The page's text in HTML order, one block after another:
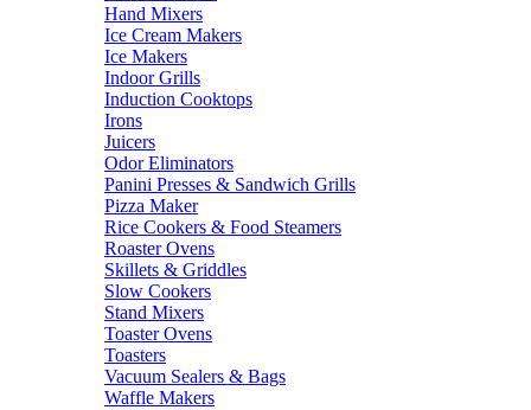
Hand Mixers
Ice Cream Makers
Ice Makers
Indoor Grills
Induction Cooktops
Irons
Juicers
Odor Eliminators
Panini Presses & Sandwich Grills
Pizza Maker
Rice Cookers & Food Steamers
Roaster Ovens
Skillets & Griddles
Slow Cookers
Stand Mixers
Toaster Ovens
Toasters
Vacuum Sealers & Bags
Waffle Makers